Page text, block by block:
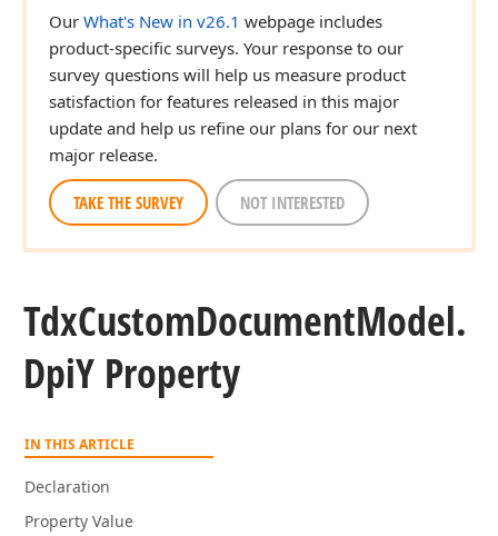
Our What's New in v26.1 webpage includes
product-specific surveys. Your response to our
survey questions will help us measure product
satisfaction for features released in this major
update and help us refine our plans for our next
major release.
TAKE THE SURVEY NOT INTERESTED
TdxCustomDocumentModel.
DpiY Property
IN THIS ARTICLE
Declaration
Property Value